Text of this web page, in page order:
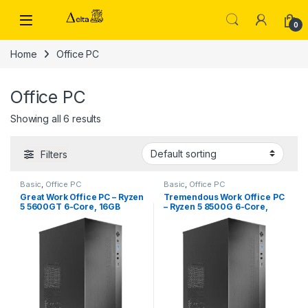
0
Home Office PC
Office PC
Showing all 6 results
Filters
Basic, Office PC
Great Work Office PC – Ryzen
5 5600GT 6-Core, 16GB
DDR4 RAM, 1TB SSD
Basic, Office PC
Tremendous Work Office PC
– Ryzen 5 8500G 6-Core,
16GB DDR5 RAM, 1TB SSD